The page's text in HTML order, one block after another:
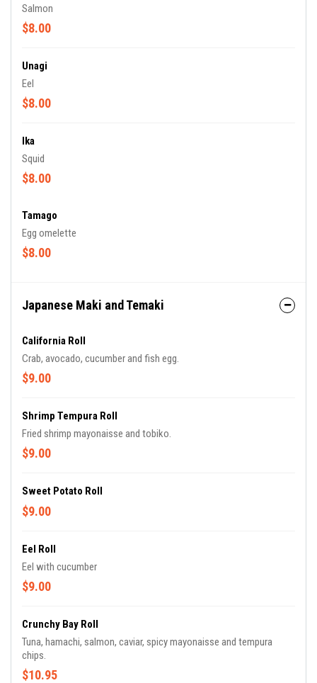
Salmon
$8.00
Unagi
Eel
$8.00
Ika
Squid
$8.00
Tamago
Egg omelette
$8.00
Japanese Maki and Temaki
California Roll
Crab, avocado, cucumber and fish egg.
$9.00
Shrimp Tempura Roll
Fried shrimp mayonaisse and tobiko.
$9.00
Sweet Potato Roll
$9.00
Eel Roll
Eel with cucumber
$9.00
Crunchy Bay Roll
Tuna, hamachi, salmon, caviar, spicy mayonaisse and tempura
chips.
$10.95